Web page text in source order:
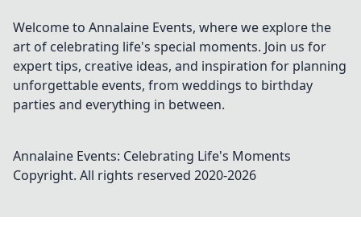
Welcome to Annalaine Events, where we explore the
art of celebrating life's special moments. Join us for
expert tips, creative ideas, and inspiration for planning
unforgettable events, from weddings to birthday
parties and everything in between.
Annalaine Events: Celebrating Life's Moments
Copyright. All rights reserved 2020-2026